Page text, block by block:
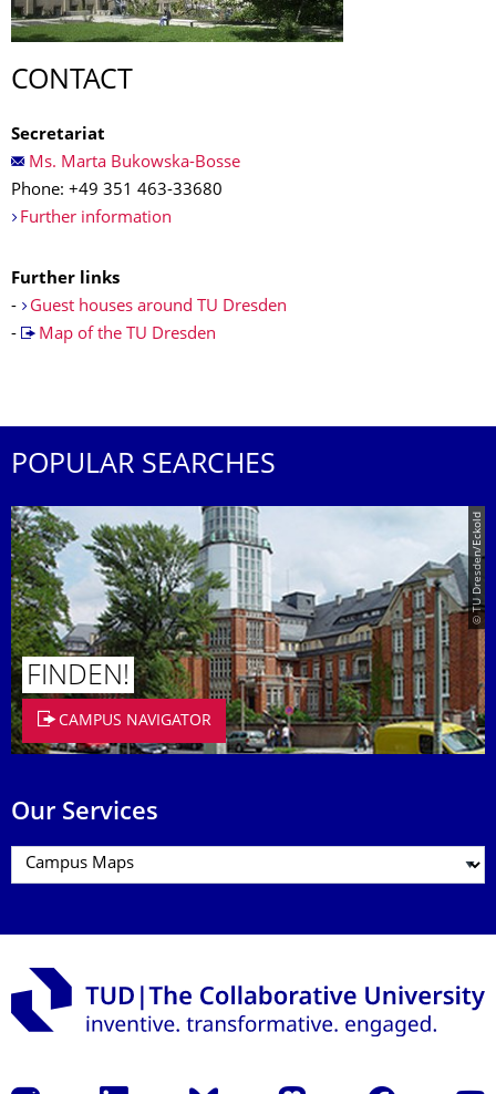
CONTACT
Secretariat
Ms. Marta Bukowska-Bosse
Phone: +49 351 463-33680
Further information
Further links
-
Guest houses around TU Dresden
-
Map of the TU Dresden
POPULAR SEARCHES
© TU Dresden/Eckold
FINDEN!
CAMPUS NAVIGATOR
Our Services